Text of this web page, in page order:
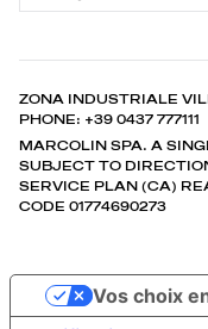
ZONA INDUSTRIALE
PHONE: +39 0437 777111
MARCOLIN SPA. A
SUBJECT TO
SERVICE PLAN (CA)
CODE 01774690273
Vos choix